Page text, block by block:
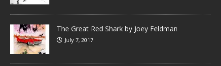
The Great Red Shark by Joey Feldman
July 7, 2017